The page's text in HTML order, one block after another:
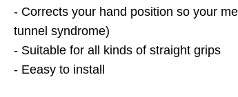
- Corrects your hand position so your
tunnel syndrome)
- Suitable for all kinds of straight grips
- Eeasy to install